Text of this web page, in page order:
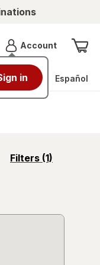
AccountMenu
in Español
Filters (1)
opens